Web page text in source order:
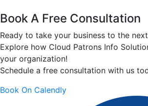
Book A Free Consultation
Ready to take your business to the
Explore how Cloud Patrons Info
your organization!
Schedule a free consultation with us
Book On Calendly